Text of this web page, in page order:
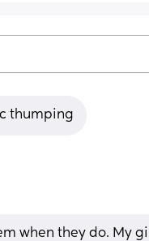
thumping
when they do. My